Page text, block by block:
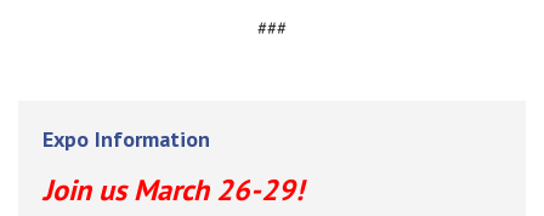
###
Expo Information
Join us March 26-29!